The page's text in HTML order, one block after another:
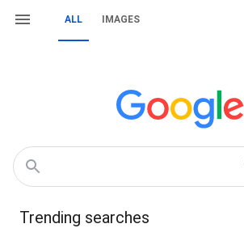
ALL IMAGES
Trending searches